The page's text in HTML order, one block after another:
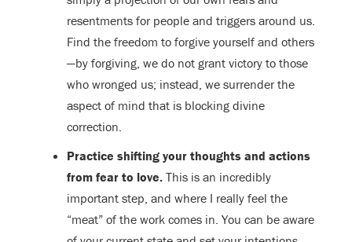
resentments for people and triggers around us.
Find the freedom to forgive yourself and others
—by forgiving, we do not grant victory to those
who wronged us; instead, we surrender the
aspect of mind that is blocking divine
correction.
Practice shifting your thoughts and actions
from fear to love. This is an incredibly
important step, and where I really feel the
“meat” of the work comes in. You can be aware